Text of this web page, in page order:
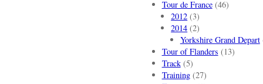
Tour de France(46)
2012 (3)
2014 (2)
Yorkshire Grand Depart
Tour of Flanders (13)
Track(5)
Training(27)